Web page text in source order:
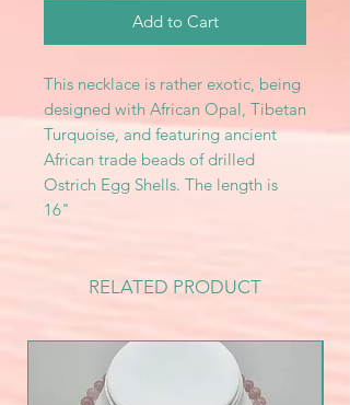
Add to Cart
This necklace is rather exotic, being
designed with African Opal, Tibetan
Turquoise, and featuring ancient
African trade beads of drilled
Ostrich Egg Shells. The length is
16"
RELATED PRODUCT